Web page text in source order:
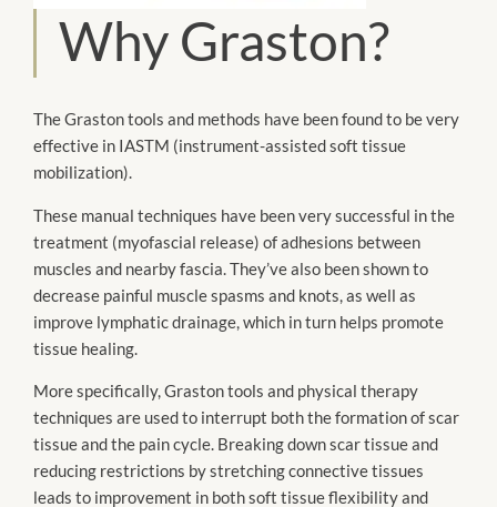
Why Graston?
The Graston tools and methods have been found to be very
effective in IASTM (instrument-assisted soft tissue
mobilization).
These manual techniques have been very successful in the
treatment (myofascial release) of adhesions between
muscles and nearby fascia. They’ve also been shown to
decrease painful muscle spasms and knots, as well as
improve lymphatic drainage, which in turn helps promote
tissue healing.
More specifically, Graston tools and physical therapy
techniques are used to interrupt both the formation of scar
tissue and the pain cycle. Breaking down scar tissue and
reducing restrictions by stretching connective tissues
leads to improvement in both soft tissue flexibility and